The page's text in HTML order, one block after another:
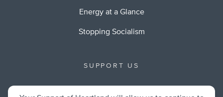
Energy at a Glance
Stopping Socialism
SUPPORT US